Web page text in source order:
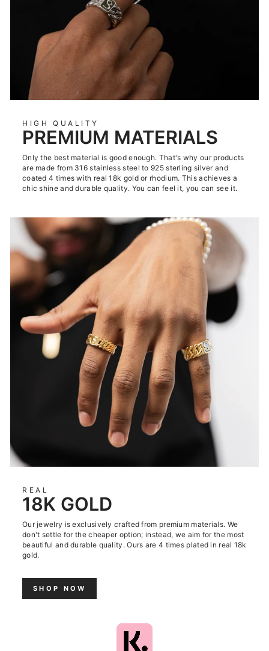
HIGH QUALITY
PREMIUM MATERIALS
Only the best material is good enough. That's why our products
are made from 316 stainless steel to 925 sterling silver and
coated 4 times with real 18k gold or rhodium. This achieves a
chic shine and durable quality. You can feel it, you can see it.
REAL
18K GOLD
Our jewelry is exclusively crafted from premium materials. We
don't settle for the cheaper option; instead, we aim for the most
beautiful and durable quality. Ours are 4 times plated in real 18k
gold.
SHOP NOW